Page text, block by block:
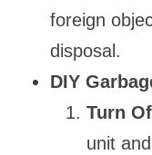
foreign
disposal.
DIY
Turn
unit